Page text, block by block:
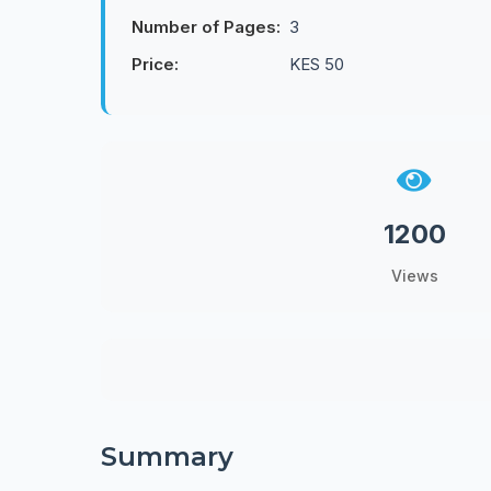
Number of Pages: 3
Price:
KES 50
1200
Views
Summary